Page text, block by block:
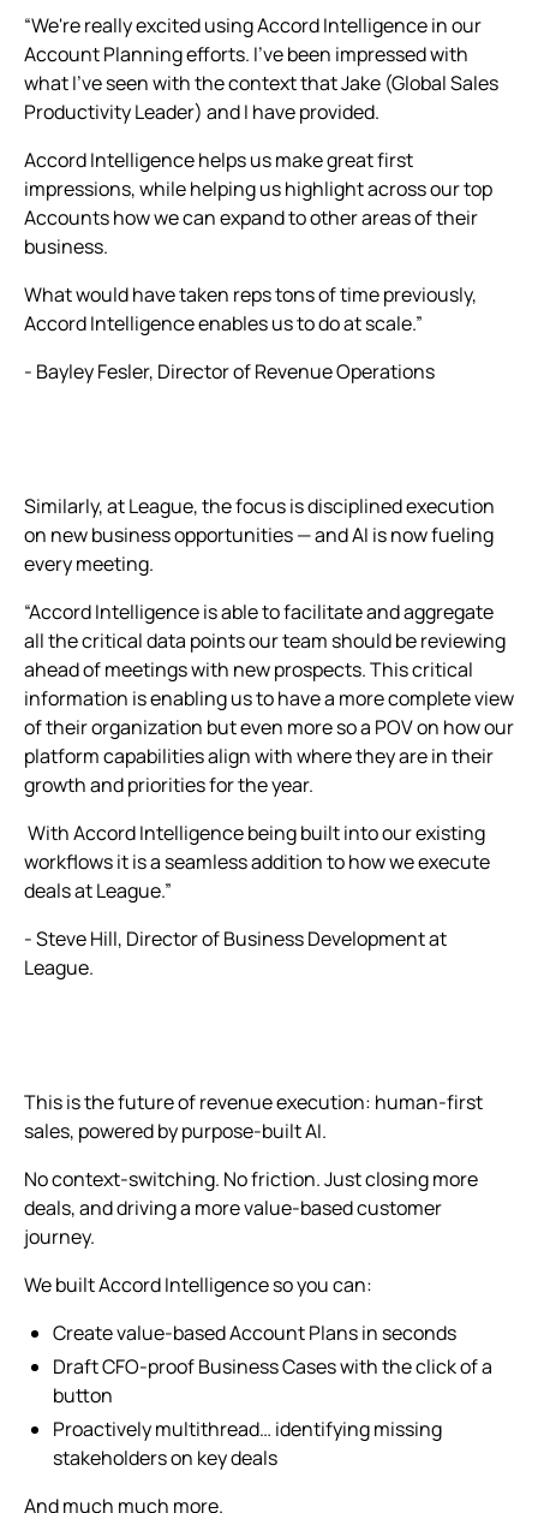
“We're really excited using Accord Intelligence in our
Account Planning efforts. I've been impressed with
what I've seen with the context that Jake (Global Sales
Productivity Leader) and I have provided.
Accord Intelligence helps us make great first
impressions, while helping us highlight across our top
Accounts how we can expand to other areas of their
business.
What would have taken reps tons of time previously,
Accord Intelligence enables us to do at scale.”
- Bayley Fesler, Director of Revenue Operations
Similarly, at League, the focus is disciplined execution
on new business opportunities — and AI is now fueling
every meeting.
“Accord Intelligence is able to facilitate and aggregate
all the critical data points our team should be reviewing
ahead of meetings with new prospects. This critical
information is enabling us to have a more complete view
of their organization but even more so a POV on how our
platform capabilities align with where they are in their
growth and priorities for the year.
With Accord Intelligence being built into our existing
workflows it is a seamless addition to how we execute
deals at League.”
- Steve Hill, Director of Business Development at
League.
This is the future of revenue execution: human-first
sales, powered by purpose-built AI.
No context-switching. No friction. Just closing more
deals, and driving a more value-based customer
journey.
We built Accord Intelligence so you can:
Create value-based Account Plans in seconds
Draft CFO-proof Business Cases with the click of a
button
Proactively multithread… identifying missing
stakeholders on key deals
And much much more.